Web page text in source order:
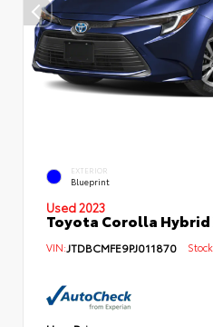
EXTERIOR
Blueprint
Used 2023
Toyota Corolla Hybrid
VIN:JTDBCMFE9PJ011870